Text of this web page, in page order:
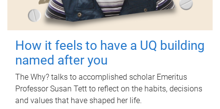
How it feels to have a UQ building
named after you
The Why? talks to accomplished scholar Emeritus
Professor Susan Tett to reflect on the habits, decisions
and values that have shaped her life.